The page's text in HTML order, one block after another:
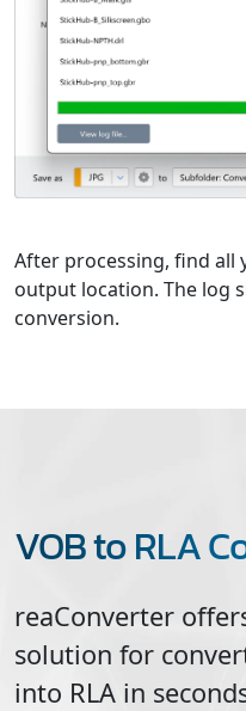
After processing, find all
output location. The log
conversion.
VOB to RLA
reaConverter
solution for
into RLA in